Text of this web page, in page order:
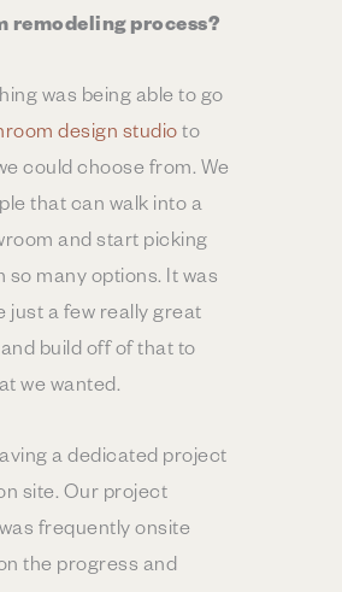
remodeling process?
was being able to go
design studioto
could choose from. We
that can walk into a
and start picking
so many options. It was
just a few really great
build off of that to
we wanted.
a dedicated project
site. Our project
frequently onsite
the progress and